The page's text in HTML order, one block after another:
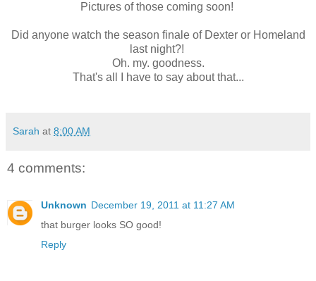
Pictures of those coming soon!
Did anyone watch the season finale of Dexter or Homeland
last night?!
Oh. my. goodness.
That's all I have to say about that...
Sarah at 8:00 AM
4 comments:
Unknown December 19, 2011 at 11:27 AM
that burger looks SO good!
Reply